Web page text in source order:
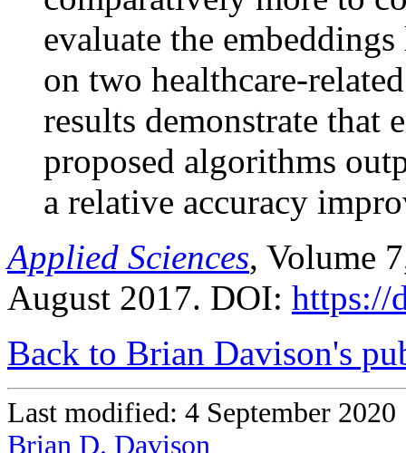
evaluate the
on two healthcare-
results demonstrate that
proposed algorithms
a relative accuracy
Applied Sciences, Volume
August 2017. DOI: https://
Back to Brian Davison's
Last modified: 4 September 2020
Brian D. Davison